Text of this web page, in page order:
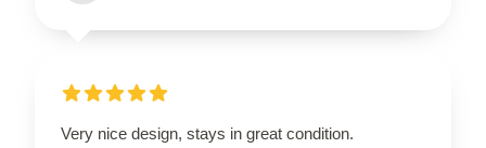
Very nice design, stays in great condition.